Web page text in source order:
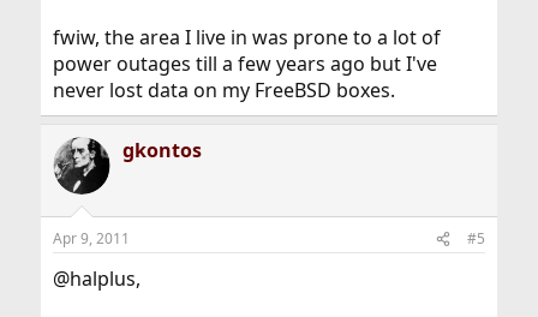
fwiw, the area I live in was prone to a lot of
power outages till a few years ago but I've
never lost data on my FreeBSD boxes.
gkontos
Apr 9, 2011 #5
@halplus,